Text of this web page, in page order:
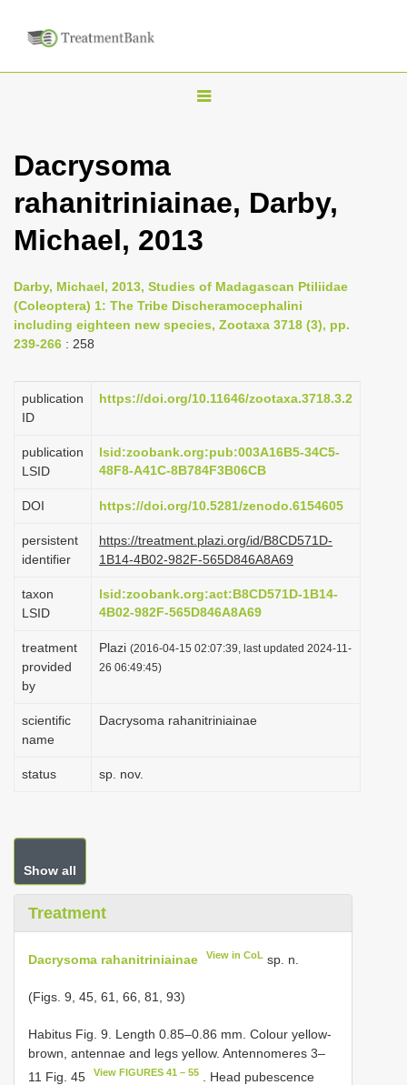
T
l
n
v
i
t
o
n
Dacrysoma
rahanitriniainae, Darby,
Michael, 2013
Darby, Michael, 2013, Studies of Madagascan Ptiliidae
(Coleoptera) 1: The Tribe Discheramocephalini
including eighteen new species, Zootaxa 3718 (3), pp.
239-266 : 258
publication
ID
https://doi.org/10.11646/zootaxa.3718.3.2
publication
LSID
lsid:zoobank.org:pub:003A16B5-34C5-
48F8-A41C-8B784F3B06CB
DOI https://doi.org/10.5281/zenodo.6154605
persistent
identifier
https://treatment.plazi.org/id/B8CD571D-
1B14-4B02-982F-565D846A8A69
taxon
LSID
lsid:zoobank.org:act:B8CD571D-1B14-
4B02-982F-565D846A8A69
treatment
provided
by
Plazi (2016-04-15 02:07:39, last updated 2024-11-
26 06:49:45)
scientific
name
Dacrysoma rahanitriniainae
status sp. nov.
Show all
Treatment
Dacrysoma rahanitriniainae View in CoL sp. n.
(Figs. 9, 45, 61, 66, 81, 93)
Habitus Fig. 9. Length 0.85–0.86 mm. Colour yellow-
brown, antennae and legs yellow. Antennomeres 3–
11 Fig. 45
View FIGURES 41 – 55
. Head pubescence